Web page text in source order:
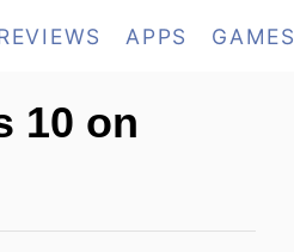
APPS GAMES
10 on